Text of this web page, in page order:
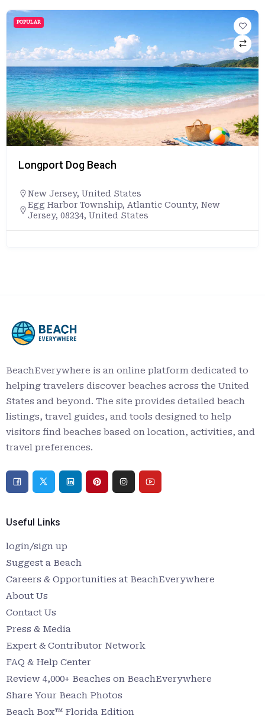
POPULAR
Longport Dog Beach
New Jersey, United States
Egg Harbor Township, Atlantic County, New
Jersey, 08234, United States
BeachEverywhere is an online platform dedicated to
helping travelers discover beaches across the United
States and beyond. The site provides detailed beach
listings, travel guides, and tools designed to help
visitors find beaches based on location, activities, and
travel preferences.
Useful Links
login/sign up
Suggest a Beach
Careers & Opportunities at BeachEverywhere
About Us
Contact Us
Press & Media
Expert & Contributor Network
FAQ & Help Center
Review 4,000+ Beaches on BeachEverywhere
Share Your Beach Photos
Beach Box™ Florida Edition